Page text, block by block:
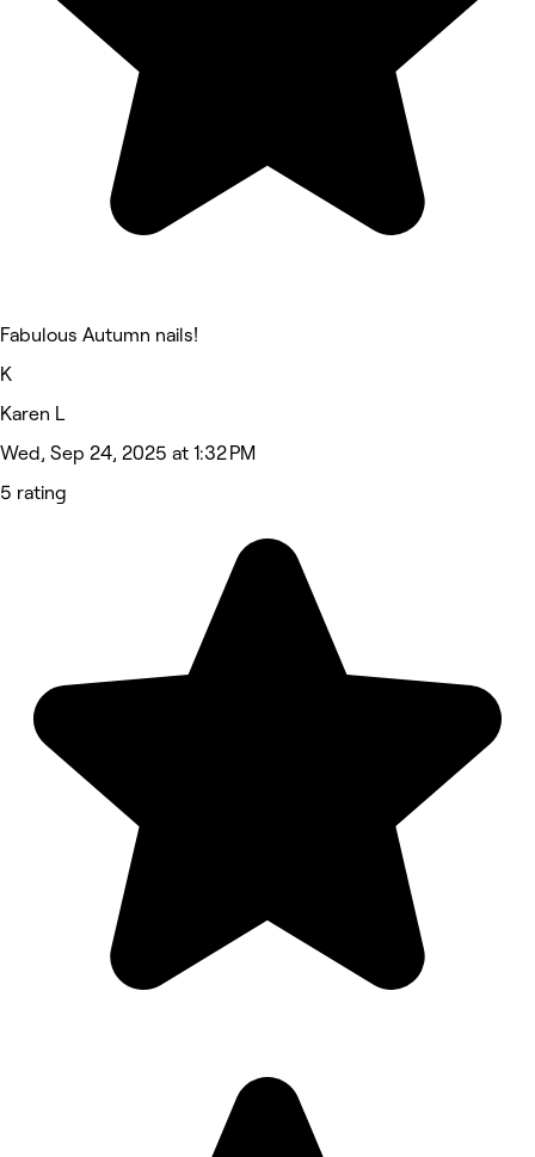
Fabulous Autumn nails!
K
Karen L
Wed, Sep 24, 2025 at 1:32 PM
5 rating